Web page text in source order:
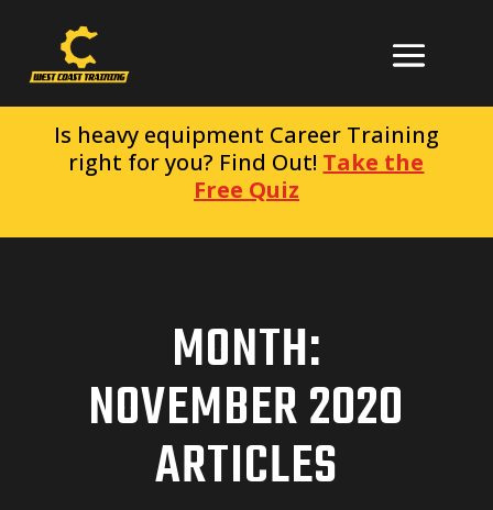
Is heavy equipment Career Training
right for you? Find Out! Take the
Free Quiz
MONTH:
NOVEMBER 2020
ARTICLES